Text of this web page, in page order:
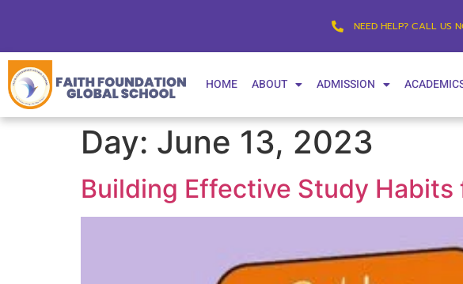
NEED HELP? CALL US
HOME ABOUT ADMISSION
Day: June 13, 2023
Building Effective Study